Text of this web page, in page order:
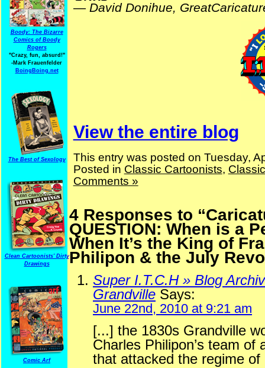
Boody: The Bizarre
Comics of Boody
Rogers
"Crazy, fun, absurd!"
-Mark Frauenfelder
BoingBoing.net
The Best of Sexology
Clean Cartoonists' Dirty
Drawings
Comic Arf
— David Donihue,
View the entire blog
This entry was posted on Tuesday,
Posted in Classic Cartoonists,
Comments »
4 Responses to
QUESTION: When is a
When It’s the King of
Philipon & the July
Super I.T.C.H » Blog
Grandville Says:
June 22nd, 2010 at 9:21 am
[...] the 1830s Grandville
Charles Philipon’s team
that attacked the regime